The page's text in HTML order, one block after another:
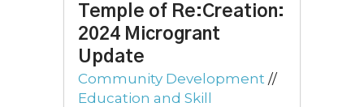
Temple of Re:Creation:
2024 Microgrant
Update
Community Development //
Education and Skill